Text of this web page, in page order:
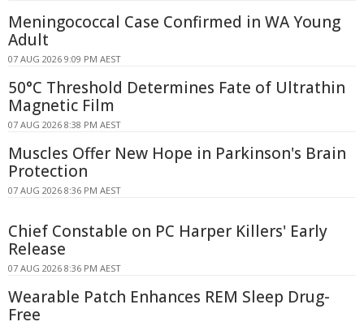
Meningococcal Case Confirmed in WA Young
Adult
07 AUG 2026 9:09 PM AEST
50°C Threshold Determines Fate of Ultrathin
Magnetic Film
07 AUG 2026 8:38 PM AEST
Muscles Offer New Hope in Parkinson's Brain
Protection
07 AUG 2026 8:36 PM AEST
Chief Constable on PC Harper Killers' Early
Release
07 AUG 2026 8:36 PM AEST
Wearable Patch Enhances REM Sleep Drug-
Free